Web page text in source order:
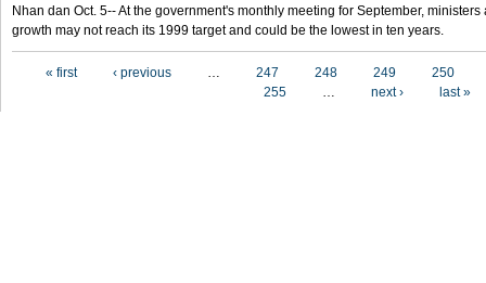
Nhan dan Oct. 5-- At the government's monthly meeting for September,
growth may not reach its 1999 target and could be the lowest in ten years.
« first ‹ previous … 247 248 249
250
255
… next › last »